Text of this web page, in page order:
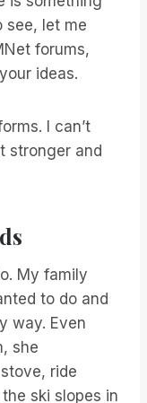
see, let me
forums,
ideas.
I can’t
stronger and
My family
to do and
way. Even
she
ride
ski slopes in